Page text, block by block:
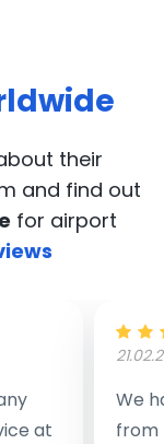
their
and find out
for airport
at
We
from